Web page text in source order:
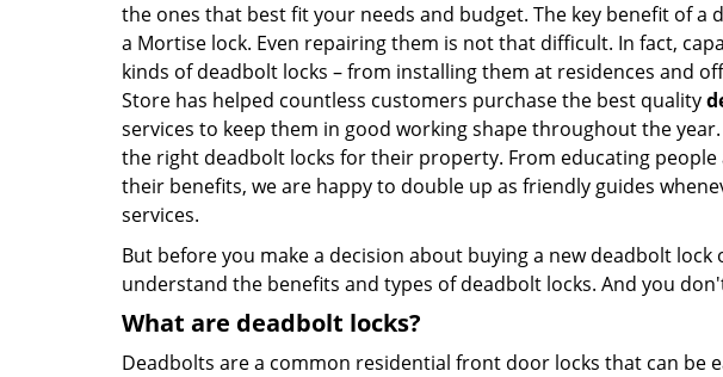
the ones that best fit your needs and budget. The key benefit of
a Mortise lock. Even repairing them is not that difficult. In fact,
kinds of deadbolt locks – from installing them at residences and
Store has helped countless customers purchase the best quality
services to keep them in good working shape throughout the
the right deadbolt locks for their property. From educating
their benefits, we are happy to double up as friendly guides
services.
But before you make a decision about buying a new deadbolt
understand the benefits and types of deadbolt locks. And you
What are deadbolt locks?
Deadbolts are a common residential front door locks that can